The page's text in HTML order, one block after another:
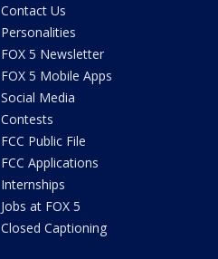
Contact Us
Personalities
FOX 5 Newsletter
FOX 5 Mobile Apps
Social Media
Contests
FCC Public File
FCC Applications
Internships
Jobs at FOX 5
Closed Captioning